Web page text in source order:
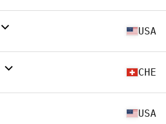
USA
CHE
USA